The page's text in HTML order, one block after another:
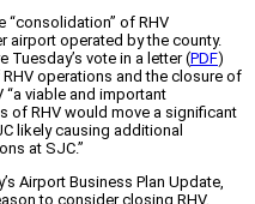
of RHV
airport operated by the county.
Tuesday’s vote in a letter (PDF)
operations and the closure of
viable and important
of RHV would move a significant
likely causing additional
at SJC.”
Airport Business Plan Update,
to consider closing RHV,